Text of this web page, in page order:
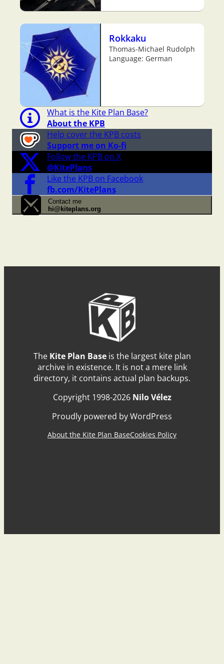
Rokkaku
Thomas-Michael Rudolph
Language: German
What is the Kite Plan Base?
About the KPB
Help cover the KPB costs
Support me on Ko-fi
Follow the KPB on X
@KitePlans
Like the KPB on Facebook
fb.com/KitePlans
Contact me
hi@kiteplans.org
The Kite Plan Baseis the largest kite plan
archive in existence. It is not a mere link
directory, it contains actual plan backups.
Copyright 1998-2026 Nilo Vélez
Proudly powered by WordPress
About the Kite Plan BaseCookies Policy